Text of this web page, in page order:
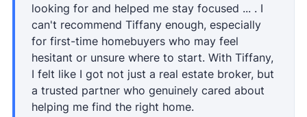
looking for and helped me stay focused ... . I
can't recommend Tiffany enough, especially
for first-time homebuyers who may feel
hesitant or unsure where to start. With Tiffany,
I felt like I got not just a real estate broker, but
a trusted partner who genuinely cared about
helping me find the right home.